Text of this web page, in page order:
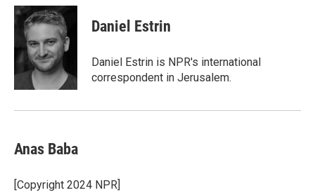
i
t
e
r
n
k
d
I
n
a
i
l
Daniel Estrin
Daniel Estrin is NPR's international
correspondent in Jerusalem.
Anas Baba
[Copyright 2024 NPR]